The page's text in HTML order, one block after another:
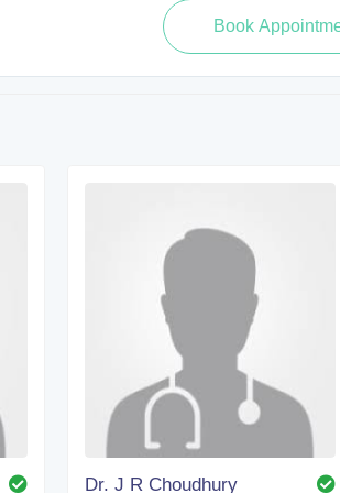
Dr. J R Choudhury